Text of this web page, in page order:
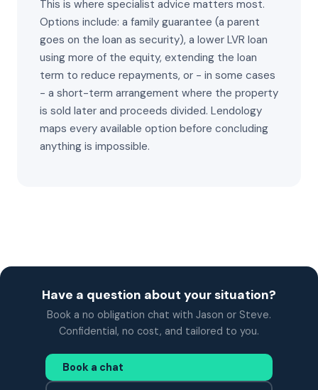
This is where specialist advice matters most.
Options include: a family guarantee (a parent
goes on the loan as security), a lower LVR loan
using more of the equity, extending the loan
term to reduce repayments, or - in some cases
- a short-term arrangement where the property
is sold later and proceeds divided. Lendology
maps every available option before concluding
anything is impossible.
Have a question about your situation?
Book a no obligation chat with Jason or Steve.
Confidential, no cost, and tailored to you.
Book a chat